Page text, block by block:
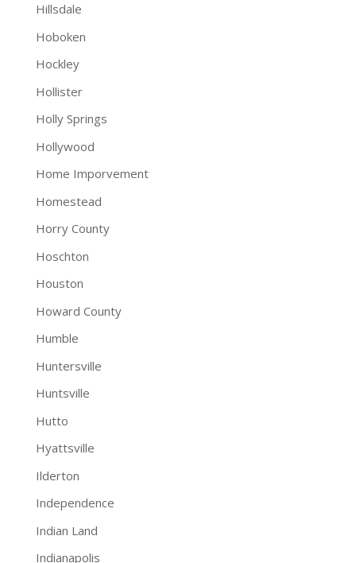
Hillsdale
Hoboken
Hockley
Hollister
Holly Springs
Hollywood
Home Imporvement
Homestead
Horry County
Hoschton
Houston
Howard County
Humble
Huntersville
Huntsville
Hutto
Hyattsville
Ilderton
Independence
Indian Land
Indianapolis